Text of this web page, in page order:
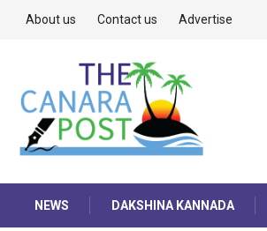
About us Contact us Advertise
NEWS DAKSHINA KANNADA